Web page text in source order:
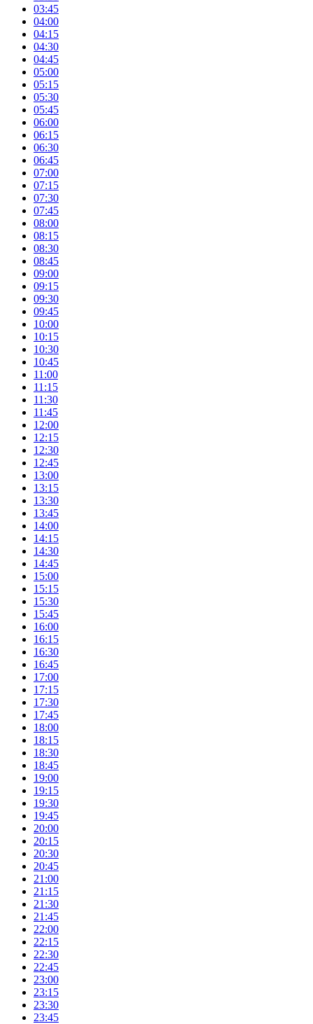
03:45
04:00
04:15
04:30
04:45
05:00
05:15
05:30
05:45
06:00
06:15
06:30
06:45
07:00
07:15
07:30
07:45
08:00
08:15
08:30
08:45
09:00
09:15
09:30
09:45
10:00
10:15
10:30
10:45
11:00
11:15
11:30
11:45
12:00
12:15
12:30
12:45
13:00
13:15
13:30
13:45
14:00
14:15
14:30
14:45
15:00
15:15
15:30
15:45
16:00
16:15
16:30
16:45
17:00
17:15
17:30
17:45
18:00
18:15
18:30
18:45
19:00
19:15
19:30
19:45
20:00
20:15
20:30
20:45
21:00
21:15
21:30
21:45
22:00
22:15
22:30
22:45
23:00
23:15
23:30
23:45